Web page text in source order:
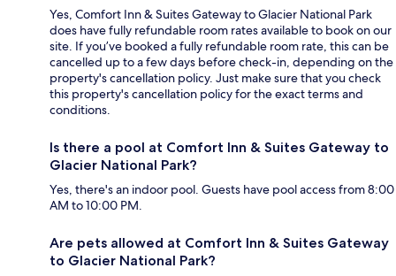
Yes, Comfort Inn & Suites Gateway to Glacier National Park
does have fully refundable room rates available to book on our
site. If you’ve booked a fully refundable room rate, this can be
cancelled up to a few days before check-in, depending on the
property's cancellation policy. Just make sure that you check
this property's cancellation policy for the exact terms and
conditions.
Is there a pool at Comfort Inn & Suites Gateway to
Glacier National Park?
Yes, there's an indoor pool. Guests have pool access from 8:00
AM to 10:00 PM.
Are pets allowed at Comfort Inn & Suites Gateway
to Glacier National Park?